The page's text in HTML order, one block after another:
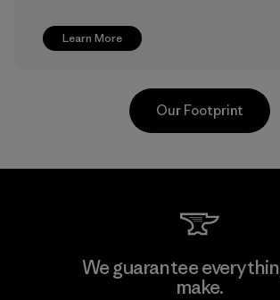
Learn More
Mitsui Bussan Techno
CO., LTD/"Pertex"
Our Footprint
We guarantee
make.